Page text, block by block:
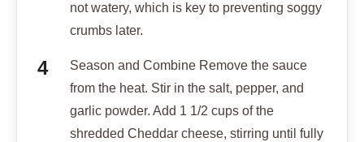
not watery, which is key to preventing soggy
crumbs later.
Season and Combine Remove the sauce
from the heat. Stir in the salt, pepper, and
garlic powder. Add 1 1/2 cups of the
shredded Cheddar cheese, stirring until fully